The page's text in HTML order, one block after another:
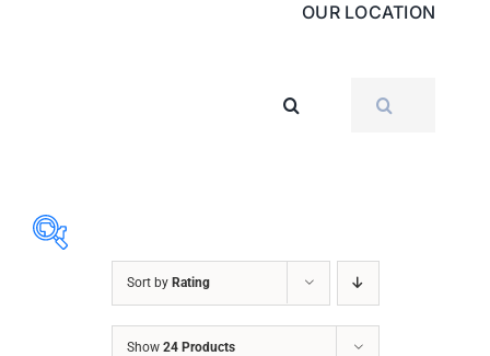
OUR LOCATION
FOR:
ABRASIVES
Sort by Rating
Show 24 Products